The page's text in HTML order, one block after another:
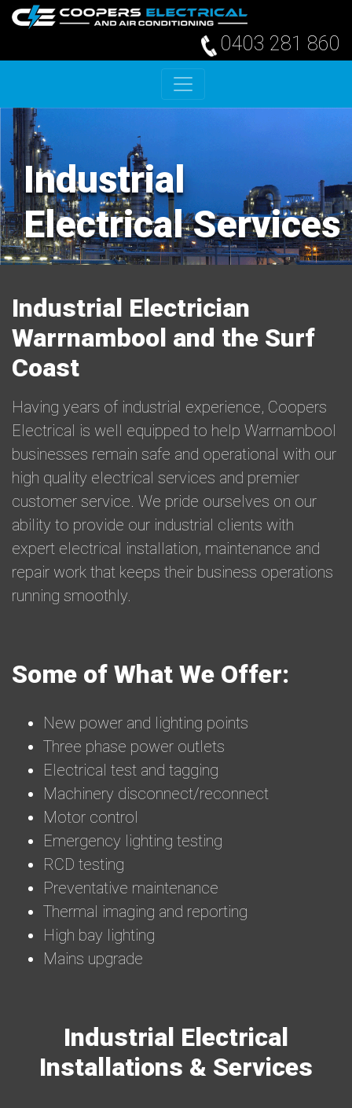
0403 281 860
Industrial
Electrical Services
Industrial Electrician
Warrnambool and the Surf
Coast
Having years of industrial experience, Coopers
Electrical is well equipped to help Warrnambool
businesses remain safe and operational with our
high quality electrical services and premier
customer service. We pride ourselves on our
ability to provide our industrial clients with
expert electrical installation, maintenance and
repair work that keeps their business operations
running smoothly.
Some of What We Offer:
New power and lighting points
Three phase power outlets
Electrical test and tagging
Machinery disconnect/reconnect
Motor control
Emergency lighting testing
RCD testing
Preventative maintenance
Thermal imaging and reporting
High bay lighting
Mains upgrade
Industrial Electrical
Installations & Services